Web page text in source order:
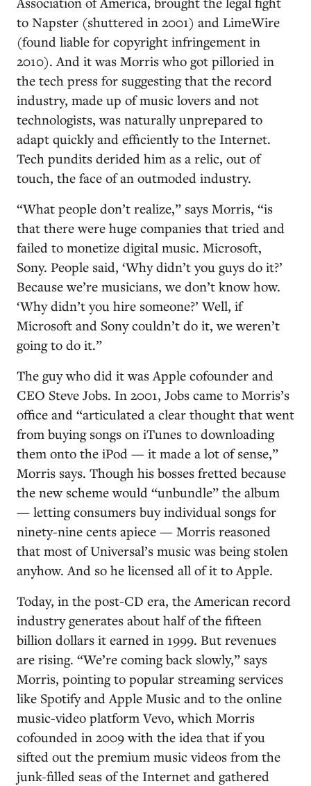
to Napster (shuttered in 2001) and LimeWire
(found liable for copyright infringement in
2010). And it was Morris who got pilloried in
the tech press for suggesting that the record
industry, made up of music lovers and not
technologists, was naturally unprepared to
adapt quickly and efficiently to the Internet.
Tech pundits derided him as a relic, out of
touch, the face of an outmoded industry.
“What people don’t realize,” says Morris, “is
that there were huge companies that tried and
failed to monetize digital music. Microsoft,
Sony. People said, ‘Why didn’t you guys do it?’
Because we’re musicians, we don’t know how.
‘Why didn’t you hire someone?’ Well, if
Microsoft and Sony couldn’t do it, we weren’t
going to do it.”
The guy who did it was Apple cofounder and
CEO Steve Jobs. In 2001, Jobs came to Morris’s
office and “articulated a clear thought that went
from buying songs on iTunes to downloading
them onto the iPod — it made a lot of sense,”
Morris says. Though his bosses fretted because
the new scheme would “unbundle” the album
— letting consumers buy individual songs for
ninety-nine cents apiece — Morris reasoned
that most of Universal’s music was being stolen
anyhow. And so he licensed all of it to Apple.
Today, in the post-CD era, the American record
industry generates about half of the fifteen
billion dollars it earned in 1999. But revenues
are rising. “We’re coming back slowly,” says
Morris, pointing to popular streaming services
like Spotify and Apple Music and to the online
music-video platform Vevo, which Morris
cofounded in 2009 with the idea that if you
sifted out the premium music videos from the
junk-filled seas of the Internet and gathered